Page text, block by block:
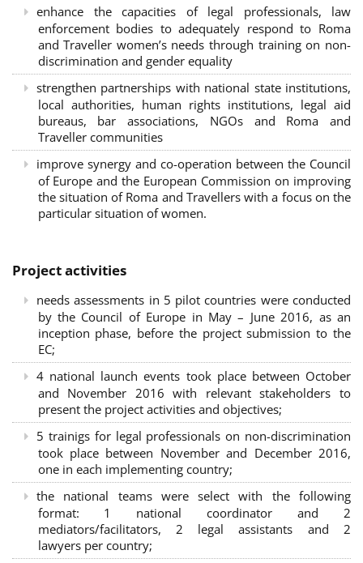
enhance the capacities of legal professionals, law
enforcement bodies to adequately respond to Roma
and Traveller women’s needs through training on non-
discrimination and gender equality
strengthen partnerships with national state institutions,
local authorities, human rights institutions, legal aid
bureaus, bar associations, NGOs and Roma and
Traveller communities
improve synergy and co-operation between the Council
of Europe and the European Commission on improving
the situation of Roma and Travellers with a focus on the
particular situation of women.
Project activities
needs assessments in 5 pilot countries were conducted
by the Council of Europe in May – June 2016, as an
inception phase, before the project submission to the
EC;
4 national launch events took place between October
and November 2016 with relevant stakeholders to
present the project activities and objectives;
5 trainigs for legal professionals on non-discrimination
took place between November and December 2016,
one in each implementing country;
the national teams were select with the following
format: 1 national coordinator and 2
mediators/facilitators, 2 legal assistants and 2
lawyers per country;